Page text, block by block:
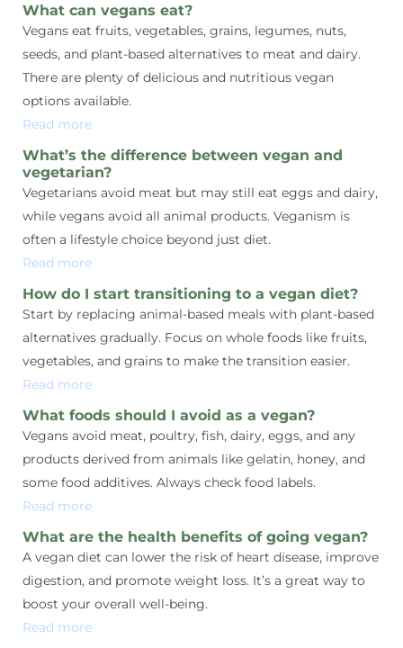
What can vegans eat?
Vegans eat fruits, vegetables, grains, legumes, nuts,
seeds, and plant-based alternatives to meat and dairy.
There are plenty of delicious and nutritious vegan
options available.
Read more
What’s the difference between vegan and
vegetarian?
Vegetarians avoid meat but may still eat eggs and dairy,
while vegans avoid all animal products. Veganism is
often a lifestyle choice beyond just diet.
Read more
How do I start transitioning to a vegan diet?
Start by replacing animal-based meals with plant-based
alternatives gradually. Focus on whole foods like fruits,
vegetables, and grains to make the transition easier.
Read more
What foods should I avoid as a vegan?
Vegans avoid meat, poultry, fish, dairy, eggs, and any
products derived from animals like gelatin, honey, and
some food additives. Always check food labels.
Read more
What are the health benefits of going vegan?
A vegan diet can lower the risk of heart disease, improve
digestion, and promote weight loss. It’s a great way to
boost your overall well-being.
Read more